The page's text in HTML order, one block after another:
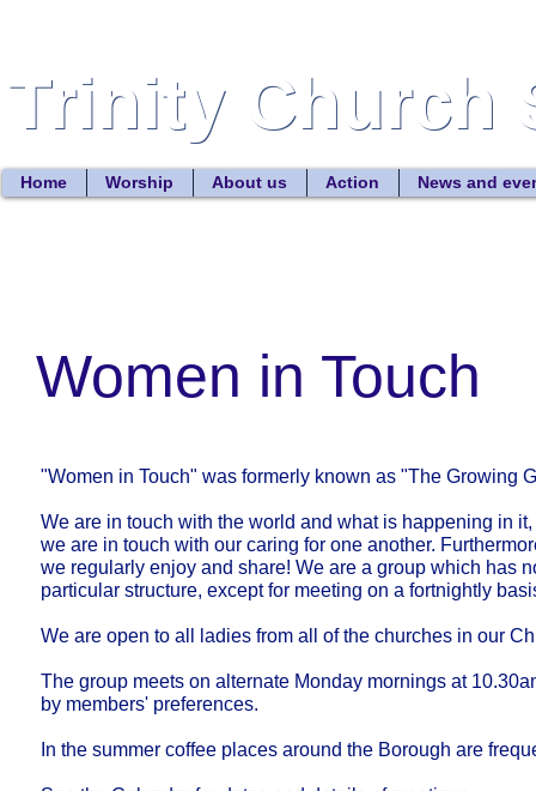
Trinity Church
Trinity Church
Home Worship About us Action News and
Women in Touch
"Women in Touch" was formerly known as "The Growing
We are in touch with the world and what is happening in
we are in touch with our caring for one another.
we regularly enjoy and share! We are a group which has
particular structure, except for meeting on a fortnightly
We are open to all ladies from all of the churches in our
The group meets on alternate Monday mornings at
by members' preferences.
In the summer coffee places around the Borough are